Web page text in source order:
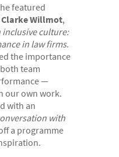
featured
Clarke Willmot,
inclusive culture:
in law firms.
the importance
team
—
our own work.
with an
with
a programme